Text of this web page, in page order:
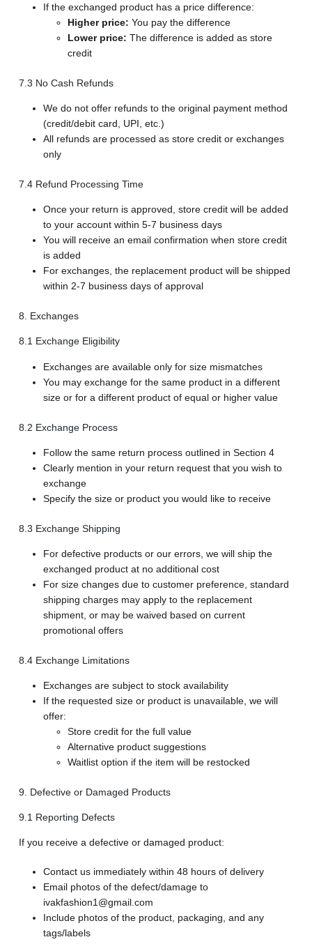
If the exchanged product has a price difference:
Higher price: You pay the difference
Lower price: The difference is added as store
credit
7.3 No Cash Refunds
We do not offer refunds to the original payment method
(credit/debit card, UPI, etc.)
All refunds are processed as store credit or exchanges
only
7.4 Refund Processing Time
Once your return is approved, store credit will be added
to your account within 5-7 business days
You will receive an email confirmation when store credit
is added
For exchanges, the replacement product will be shipped
within 2-7 business days of approval
8. Exchanges
8.1 Exchange Eligibility
Exchanges are available only for size mismatches
You may exchange for the same product in a different
size or for a different product of equal or higher value
8.2 Exchange Process
Follow the same return process outlined in Section 4
Clearly mention in your return request that you wish to
exchange
Specify the size or product you would like to receive
8.3 Exchange Shipping
For defective products or our errors, we will ship the
exchanged product at no additional cost
For size changes due to customer preference, standard
shipping charges may apply to the replacement
shipment, or may be waived based on current
promotional offers
8.4 Exchange Limitations
Exchanges are subject to stock availability
If the requested size or product is unavailable, we will
offer:
Store credit for the full value
Alternative product suggestions
Waitlist option if the item will be restocked
9. Defective or Damaged Products
9.1 Reporting Defects
If you receive a defective or damaged product:
Contact us immediately within 48 hours of delivery
Email photos of the defect/damage to
ivakfashion1@gmail.com
Include photos of the product, packaging, and any
tags/labels